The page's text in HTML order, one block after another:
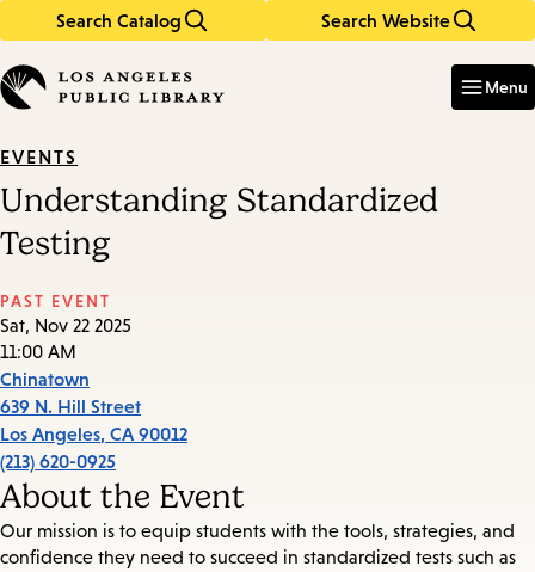
Search Catalog Search Website
in
keywords
Menu
EVENTS
Understanding Standardized
Testing
PAST EVENT
Sat, Nov 22 2025
11:00 AM
Chinatown
639 N. Hill Street
Los Angeles, CA 90012
(213) 620-0925
About the Event
Our mission is to equip students with the tools, strategies, and
confidence they need to succeed in standardized tests such as